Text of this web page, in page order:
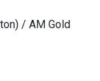
/ AM Gold